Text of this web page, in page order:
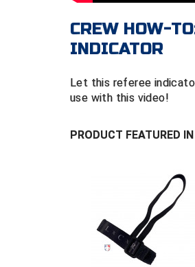
CREW HOW-
INDICATOR
Let this referee
use with this video!
PRODUCT FEATURED